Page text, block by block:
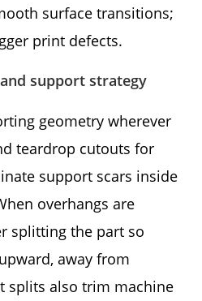
surface transitions;
print defects.
support strategy
geometry wherever
teardrop cutouts for
support scars inside
overhangs are
splitting the part so
away from
splits also trim machine